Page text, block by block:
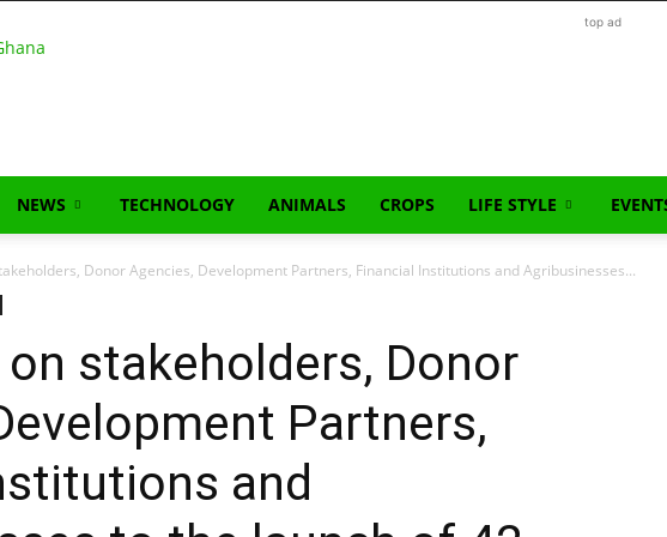
top ad
NEWS TECHNOLOGY ANIMALS CROPS LIFE STYLE
Donor Agencies, Development Partners, Financial Institutions and Agribusinesses...
stakeholders, Donor
Partners,
and